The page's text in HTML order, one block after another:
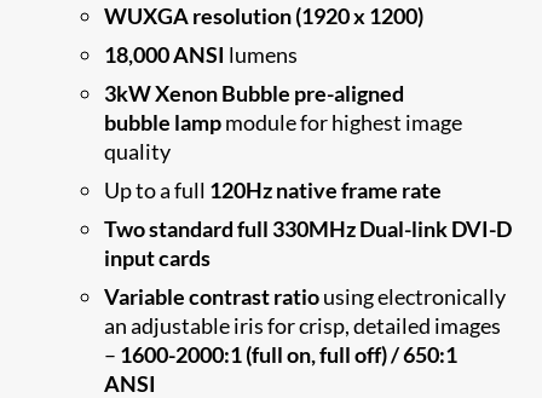
WUXGA resolution (1920 x 1200)
18,000 ANSI lumens
3kW Xenon Bubble pre-aligned
bubble lampmodule for highest image
quality
Up to a full 120Hz native frame rate
Two standard full 330MHz Dual-link DVI-D
input cards
Variable contrast ratiousing electronically
an adjustable iris for crisp, detailed images
– 1600-2000:1 (full on, full off) / 650:1
ANSI